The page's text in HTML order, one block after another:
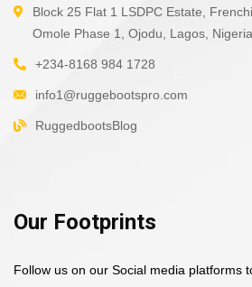
Block 25 Flat 1 LSDPC Estate,
Omole Phase 1, Ojodu, Lagos, Nigeria
+234-8168 984 1728
info1@ruggebootspro.com
RuggedbootsBlog
Our Footprints
Follow us on our Social media platforms